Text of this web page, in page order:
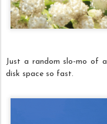
Just a random slo-mo of a
disk space so fast.